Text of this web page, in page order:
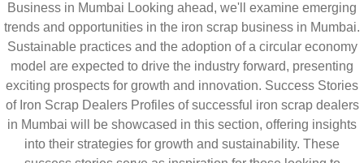
Business in Mumbai Looking ahead, we'll examine emerging
trends and opportunities in the iron scrap business in Mumbai.
Sustainable practices and the adoption of a circular economy
model are expected to drive the industry forward, presenting
exciting prospects for growth and innovation. Success Stories
of Iron Scrap Dealers Profiles of successful iron scrap dealers
in Mumbai will be showcased in this section, offering insights
into their strategies for growth and sustainability. These